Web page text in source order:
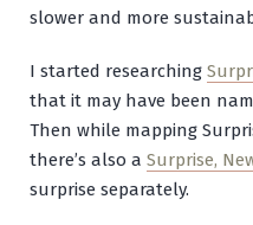
slower and more
I started researching
that it may have been
Then while mapping
there’s also a Surprise,
surprise separately.